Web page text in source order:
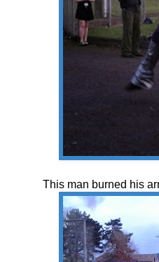
This man burned his